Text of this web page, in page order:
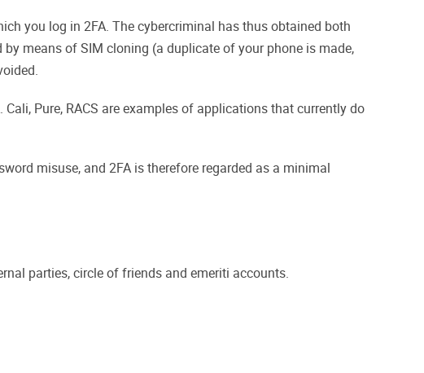
you log in 2FA. The cybercriminal has thus obtained both
means of SIM cloning (a duplicate of your phone is made,
Pure, RACS are examples of applications that currently do
misuse, and 2FA is therefore regarded as a minimal
parties, circle of friends and emeriti accounts.